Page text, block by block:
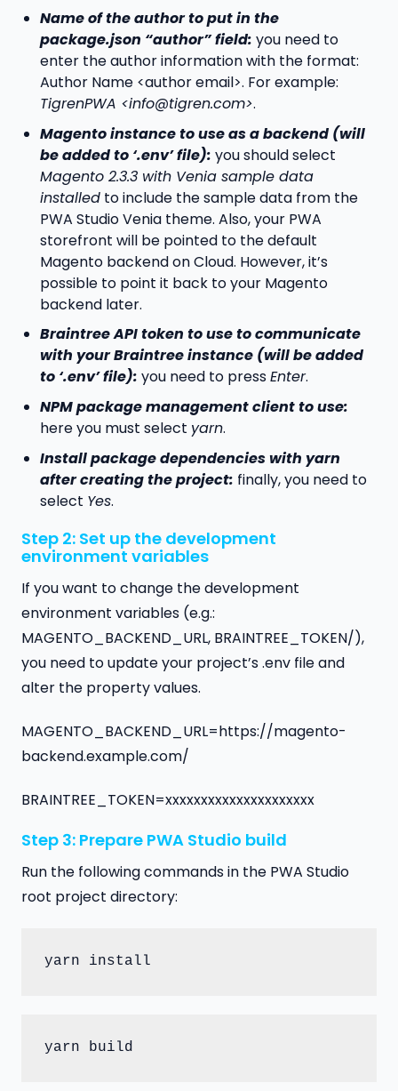
Name of the author to put in the
package.json “author” field: you need to
enter the author information with the format:
Author Name <author email>. For example:
TigrenPWA <info@tigren.com>.
Magento instance to use as a backend (will
be added to ‘.env’ file): you should select
Magento 2.3.3 with Venia sample data
installedto include the sample data from the
PWA Studio Venia theme. Also, your PWA
storefront will be pointed to the default
Magento backend on Cloud. However, it’s
possible to point it back to your Magento
backend later.
Braintree API token to use to communicate
with your Braintree instance (will be added
to ‘.env’ file): you need to pressEnter.
NPM package management client to use:
here you must select yarn.
Install package dependencies with yarn
after creating the project: finally, you need to
select Yes.
Step 2: Set up the development
environment variables
If you want to change the development
environment variables (e.g.:
MAGENTO_BACKEND_URL, BRAINTREE_TOKEN/),
you need to update your project’s .env file and
alter the property values.
MAGENTO_BACKEND_URL=https://magento-
backend.example.com/
BRAINTREE_TOKEN=xxxxxxxxxxxxxxxxxxxxx
Step 3: Prepare PWA Studio build
Run the following commands in the PWA Studio
root project directory:
yarn install
yarn build